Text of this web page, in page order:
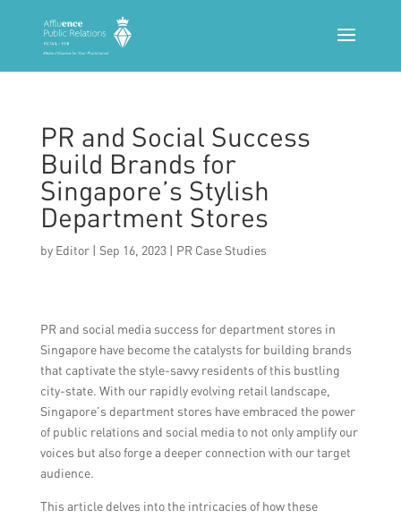
PR and Social Success
Build Brands for
Singapore’s Stylish
Department Stores
by Editor| Sep 16, 2023| PR Case Studies
PR and social media success for department stores in
Singapore have become the catalysts for building brands
that captivate the style-savvy residents of this bustling
city-state. With our rapidly evolving retail landscape,
Singapore’s department stores have embraced the power
of public relations and social media to not only amplify our
voices but also forge a deeper connection with our target
audience.
This article delves into the intricacies of how these